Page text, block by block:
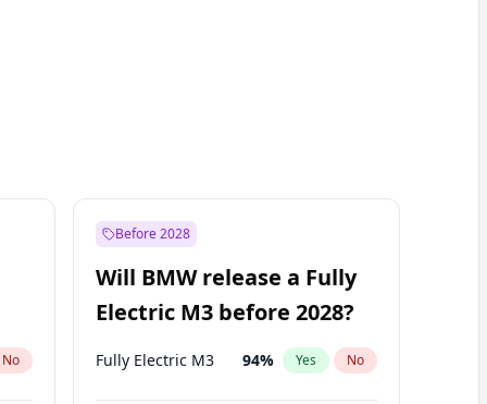
No
Before 2028
Will BMW release a Fully
Electric M3 before 2028?
Fully Electric M3 94% Yes No